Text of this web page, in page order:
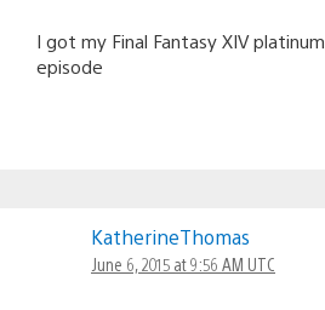
I got my Final Fantasy XIV
episode
KatherineThomas
June 6, 2015 at 9:56 AM UTC